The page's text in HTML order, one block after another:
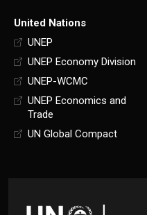
United Nations
UNEP
UNEP Economy Division
UNEP-WCMC
UNEP Economics and
Trade
UN Global Compact